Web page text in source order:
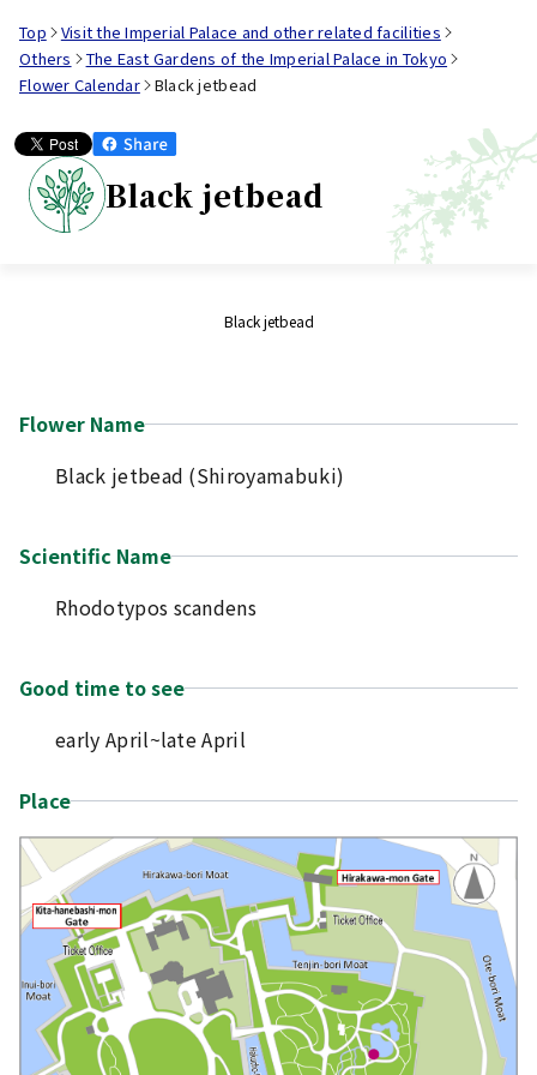
Top
Visit the Imperial Palace and other related facilities
Others
The East Gardens of the Imperial Palace in Tokyo
Flower Calendar
Black jetbead
Black jetbead
Black jetbead
Flower Name
Black jetbead (Shiroyamabuki)
Scientific Name
Rhodotypos scandens
Good time to see
early April~late April
Place